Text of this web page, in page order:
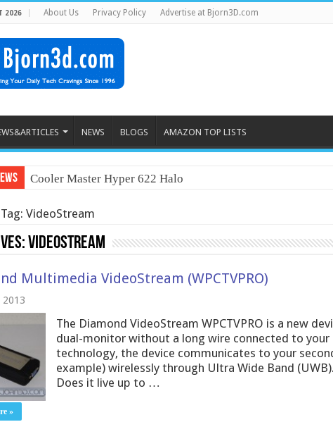
2026 About Us Privacy Policy Advertise at Bjorn3D.com
NEWS BLOGS AMAZON TOP LISTS
Cooler Master Hyper 622 Halo
Tag: VideoStream
VideoStream
Multimedia VideoStream (WPCTVPRO)
2013
The Diamond VideoStream WPCTVPRO is a new
dual-monitor without a long wire connected to your
technology, the device communicates to your
example) wirelessly through Ultra Wide Band
Does it live up to …
»